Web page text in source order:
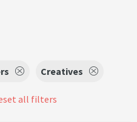
Creatives
all filters